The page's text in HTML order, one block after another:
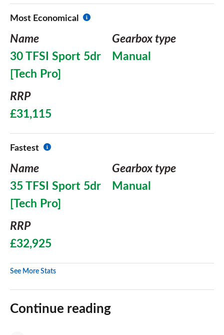
Most Economical
Name
30 TFSI Sport 5dr
[Tech Pro]
Gearbox type
Manual
RRP
£31,115
Fastest
Name
35 TFSI Sport 5dr
[Tech Pro]
Gearbox type
Manual
RRP
£32,925
See More Stats
Continue reading